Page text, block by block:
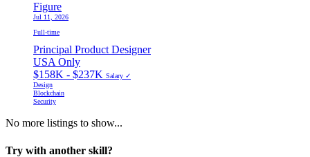
Figure
Jul 11, 2026
Full-time
Principal Product Designer
USA Only
$158K - $237K Salary ✓
Design
Blockchain
Security
No more listings to show...
Try with another skill?